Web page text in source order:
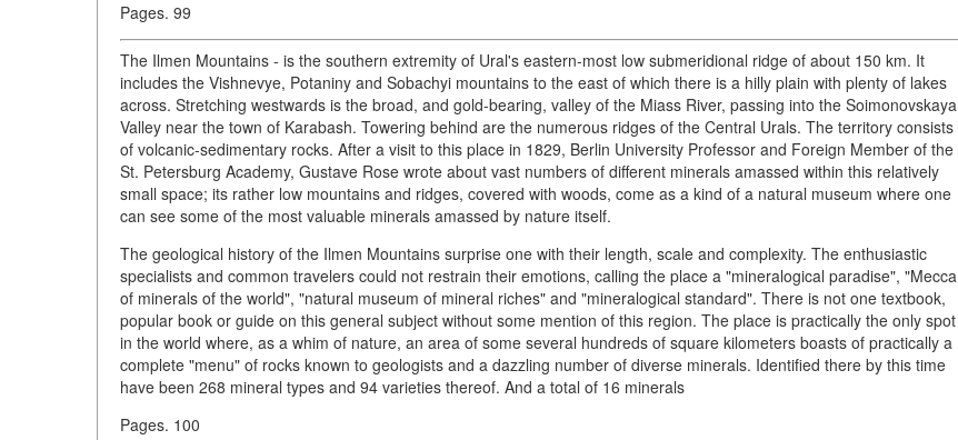
Pages. 99
The Ilmen Mountains - is the southern extremity of Ural's eastern-most low submeridional ridge of about 150 km. It
includes the Vishnevye, Potaniny and Sobachyi mountains to the east of which there is a hilly plain with plenty of lakes
across. Stretching westwards is the broad, and gold-bearing, valley of the Miass River, passing into the Soimonovskaya
Valley near the town of Karabash. Towering behind are the numerous ridges of the Central Urals. The territory consists
of volcanic-sedimentary rocks. After a visit to this place in 1829, Berlin University Professor and Foreign Member of the
St. Petersburg Academy, Gustave Rose wrote about vast numbers of different minerals amassed within this relatively
small space; its rather low mountains and ridges, covered with woods, come as a kind of a natural museum where one
can see some of the most valuable minerals amassed by nature itself.
The geological history of the Ilmen Mountains surprise one with their length, scale and complexity. The enthusiastic
specialists and common travelers could not restrain their emotions, calling the place a "mineralogical paradise", "Mecca
of minerals of the world", "natural museum of mineral riches" and "mineralogical standard". There is not one textbook,
popular book or guide on this general subject without some mention of this region. The place is practically the only spot
in the world where, as a whim of nature, an area of some several hundreds of square kilometers boasts of practically a
complete "menu" of rocks known to geologists and a dazzling number of diverse minerals. Identified there by this time
have been 268 mineral types and 94 varieties thereof. And a total of 16 minerals
Pages. 100